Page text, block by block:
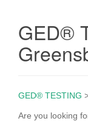
GED®
GED® TESTING
Are you looking